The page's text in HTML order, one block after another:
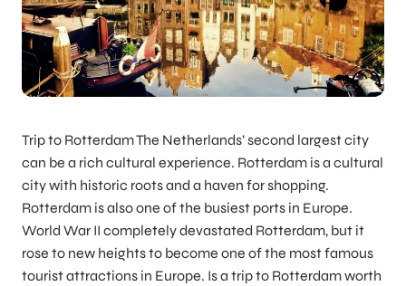
Trip to Rotterdam The Netherlands’ second largest city
can be a rich cultural experience. Rotterdam is a cultural
city with historic roots and a haven for shopping.
Rotterdam is also one of the busiest ports in Europe.
World War II completely devastated Rotterdam, but it
rose to new heights to become one of the most famous
tourist attractions in Europe. Is a trip to Rotterdam worth